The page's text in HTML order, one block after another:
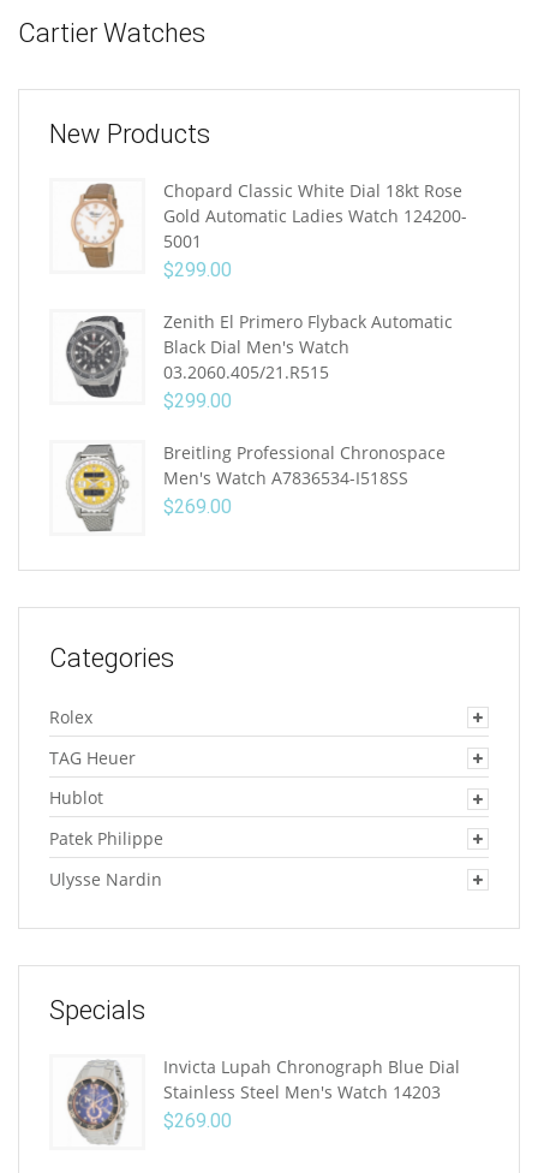
Cartier Watches
New Products
Chopard Classic White Dial 18kt Rose
Gold Automatic Ladies Watch 124200-
5001
$299.00
Zenith El Primero Flyback Automatic
Black Dial Men's Watch
03.2060.405/21.R515
$299.00
Breitling Professional Chronospace
Men's Watch A7836534-I518SS
$269.00
Categories
Rolex
TAG Heuer
Hublot
Patek Philippe
Ulysse Nardin
Specials
Invicta Lupah Chronograph Blue Dial
Stainless Steel Men's Watch 14203
$269.00